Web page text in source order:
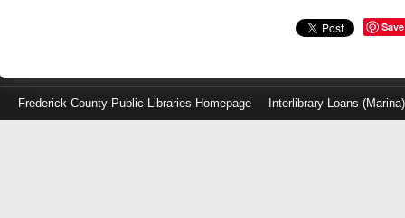
Save
Frederick County Public Libraries Homepage Interlibrary Loans (Marina)